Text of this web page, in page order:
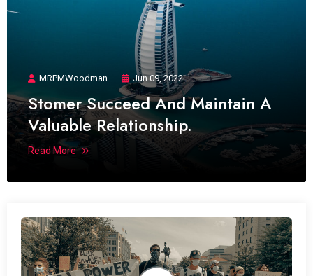
MRPMWoodman Jun 09, 2022
Stomer Succeed And Maintain A
Valuable Relationship.
Read More